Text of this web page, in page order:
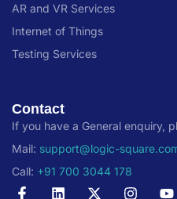
AR and VR Services
Internet of Things
Testing Services
Contact
If you have a General enquiry,
Mail: support@logic-
Call: +91 700 3044 178